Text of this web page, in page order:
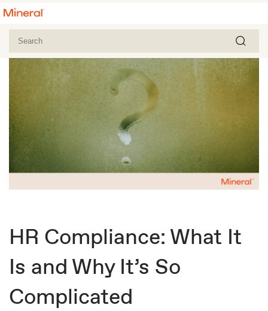
HR Compliance: What It
Is and Why It’s So
Complicated